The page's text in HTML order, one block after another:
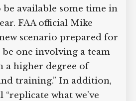
hijacking attempts.
are to be
in the fall of this
Mike Morse says the
for in training
a team of
degree of